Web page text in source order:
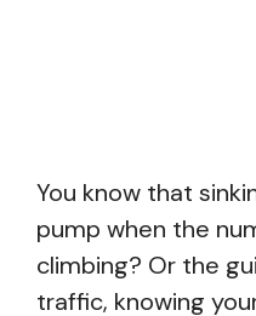
You know that
pump when the
climbing? Or the
traffic, knowing